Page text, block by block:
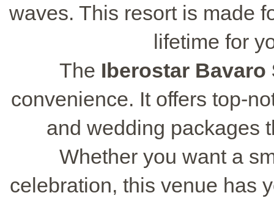
waves. This resort is made
lifetime for
The Iberostar Bavaro
convenience. It offers top-
and wedding packages
Whether you want a
celebration, this venue has